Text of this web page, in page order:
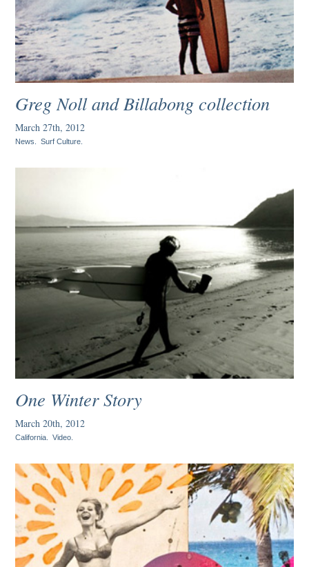
Greg Noll and Billabong collection
March 27th, 2012
News .Surf Culture
One Winter Story
March 20th, 2012
California.Video.